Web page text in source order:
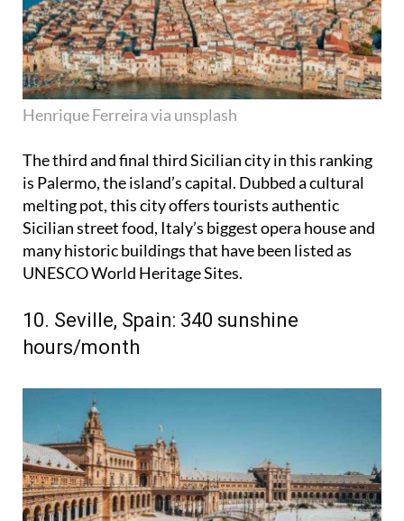
Henrique Ferreira via unsplash
The third and final third Sicilian city in this ranking
is Palermo, the island’s capital. Dubbed a cultural
melting pot, this city offers tourists authentic
Sicilian street food, Italy’s biggest opera house and
many historic buildings that have been listed as
UNESCO World Heritage Sites.
10. Seville, Spain: 340 sunshine
hours/month